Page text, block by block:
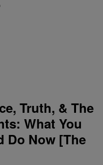
Truth, & The
What You
Do Now [The